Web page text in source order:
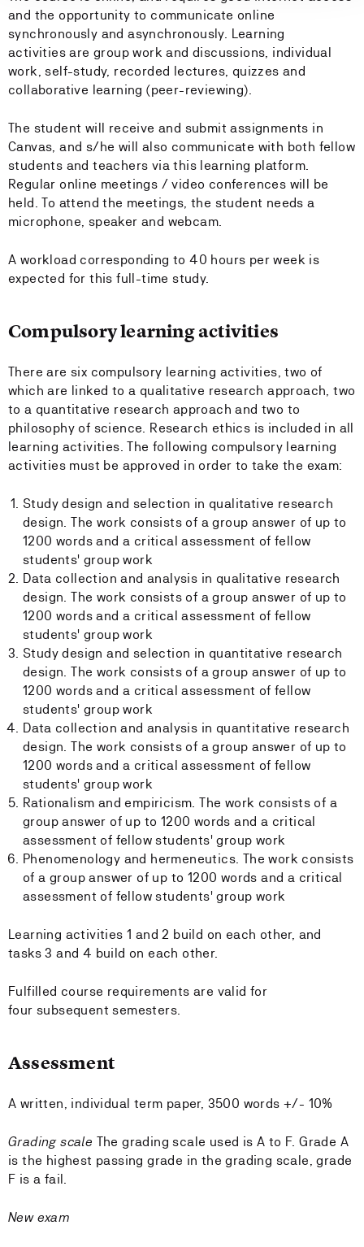
and the opportunity to communicate online
synchronously and asynchronously. Learning
activities are group work and discussions, individual
work, self-study, recorded lectures, quizzes and
collaborative learning (peer-reviewing).
The student will receive and submit assignments in
Canvas, and s/he will also communicate with both fellow
students and teachers via this learning platform.
Regular online meetings / video conferences will be
held. To attend the meetings, the student needs a
microphone, speaker and webcam.
A workload corresponding to 40 hours per week is
expected for this full-time study.
Compulsory learning activities
There are six compulsory learning activities, two of
which are linked to a qualitative research approach, two
to a quantitative research approach and two to
philosophy of science. Research ethics is included in all
learning activities. The following compulsory learning
activities must be approved in order to take the exam:
Study design and selection in qualitative research
design. The work consists of a group answer of up to
1200 words and a critical assessment of fellow
students' group work
Data collection and analysis in qualitative research
design. The work consists of a group answer of up to
1200 words and a critical assessment of fellow
students' group work
Study design and selection in quantitative research
design. The work consists of a group answer of up to
1200 words and a critical assessment of fellow
students' group work
Data collection and analysis in quantitative research
design. The work consists of a group answer of up to
1200 words and a critical assessment of fellow
students' group work
Rationalism and empiricism. The work consists of a
group answer of up to 1200 words and a critical
assessment of fellow students' group work
Phenomenology and hermeneutics. The work consists
of a group answer of up to 1200 words and a critical
assessment of fellow students' group work
Learning activities 1 and 2 build on each other, and
tasks 3 and 4 build on each other.
Fulfilled course requirements are valid for
four subsequent semesters.
Assessment
A written, individual term paper, 3500 words +/- 10%
Grading scale The grading scale used is A to F. Grade A
is the highest passing grade in the grading scale, grade
F is a fail.
New exam